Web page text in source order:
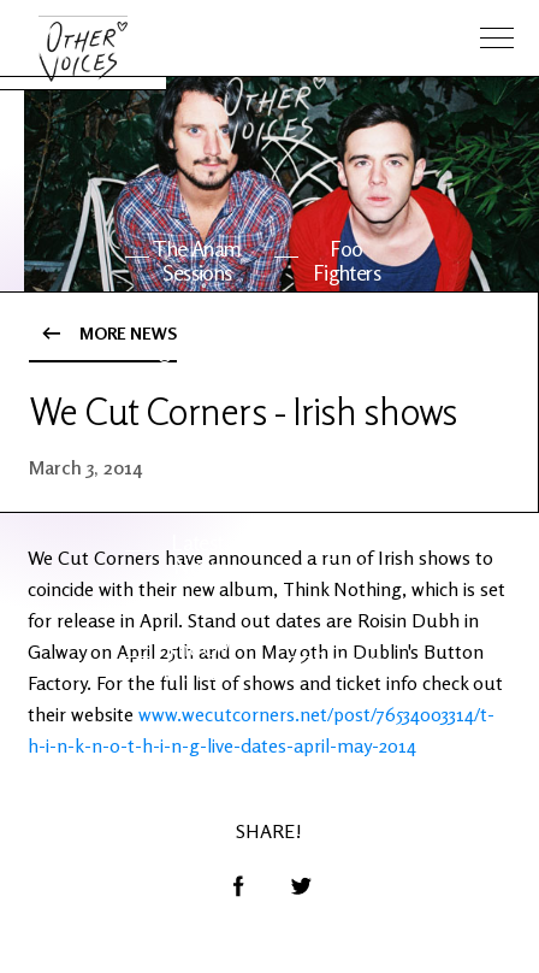
The Anam
Sessions
Foo
Fighters
OV Series
News
Edge
The OV
YouTube
Patreon
MORE NEWS
We Cut Corners - Irish shows
March 3, 2014
We Cut Corners have announced a run of Irish shows to
coincide with their new album, Think Nothing, which is set
for release in April. Stand out dates are Roisin Dubh in
Galway on April 25th and on May 9th in Dublin's Button
Factory. For the full list of shows and ticket info check out
their website www.wecutcorners.net/post/76534003314/t-
h-i-n-k-n-o-t-h-i-n-g-live-dates-april-may-2014
SHARE!